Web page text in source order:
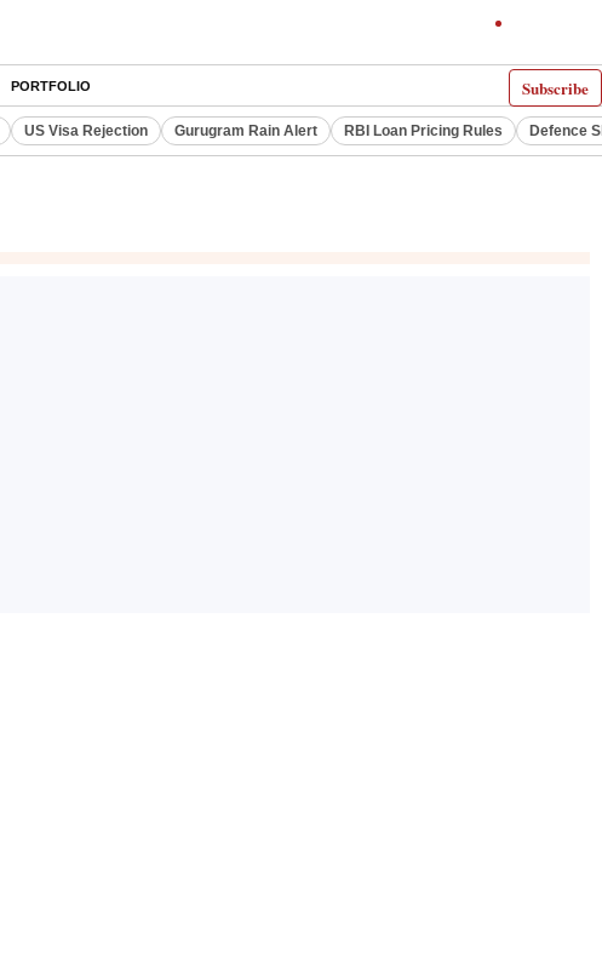
Subscribe
PORTFOLIO
US Visa Rejection Gurugram Rain Alert RBI Loan Pricing Rules Defence